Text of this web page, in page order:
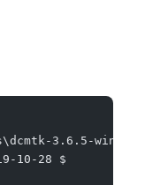
3.6.5-
10-28 $